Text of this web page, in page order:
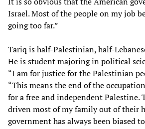
Israel. Most of the people on my job
going too far.”
Tariq is half-Palestinian, half-
He is student majoring in political
“I am for justice for the Palestinian
“This means the end of the
for a free and independent Palestine.
driven most of my family out of their
government has always been biased